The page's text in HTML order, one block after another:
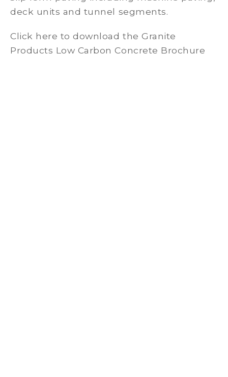
deck units and tunnel segments.
Click here to download the Granite
Products Low Carbon Concrete Brochure